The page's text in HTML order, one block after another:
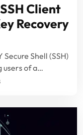
Client
Recovery
Shell (SSH)
users of a…